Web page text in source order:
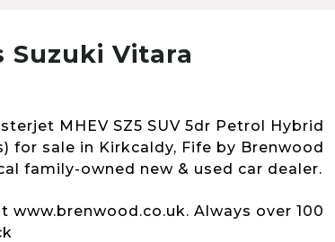
Suzuki Vitara
MHEV SZ5 SUV 5dr Petrol Hybrid
for sale in Kirkcaldy, Fife by Brenwood
family-owned new & used car dealer.
www.brenwood.co.uk. Always over 100